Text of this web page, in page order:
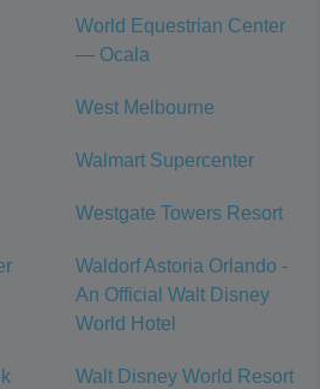
World Equestrian Center
— Ocala
West Melbourne
Walmart Supercenter
Westgate Towers Resort
Waldorf Astoria Orlando -
An Official Walt Disney
World Hotel
Walt Disney World Resort